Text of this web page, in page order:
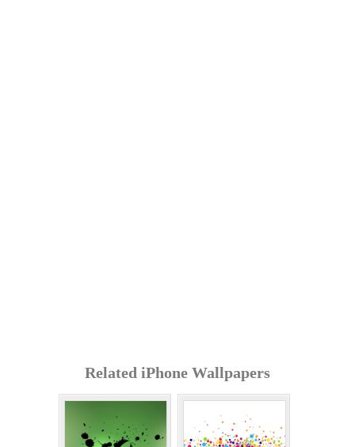
Related iPhone Wallpapers